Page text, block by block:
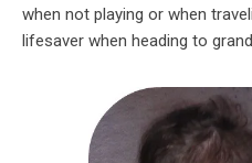
when not playing or when
lifesaver when heading to